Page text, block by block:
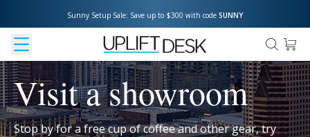
Sunny Setup Sale: Save up to $300 with code SUNNY
Visit a showroom
Stop by for a free cup of coffee and other gear, try